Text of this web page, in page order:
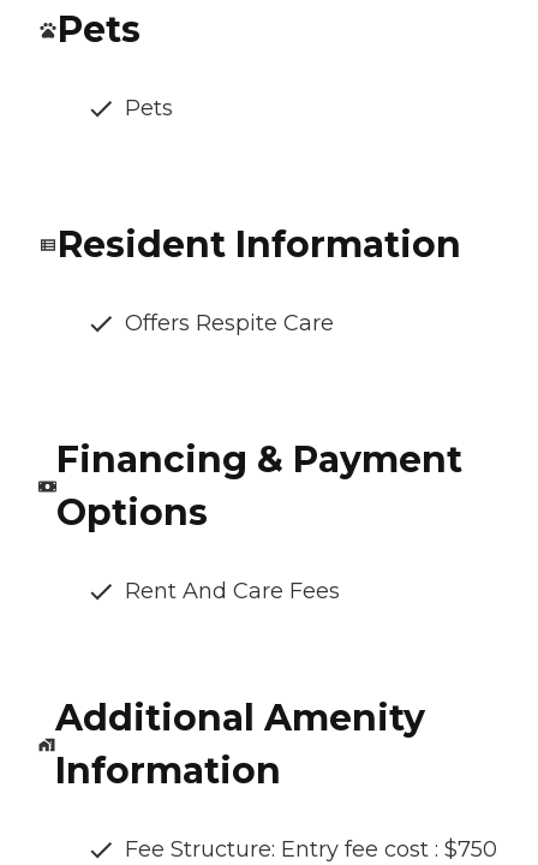
Pets
Pets
Resident Information
Offers Respite Care
Financing & Payment
Options
Rent And Care Fees
Additional Amenity
Information
Fee Structure: Entry fee cost : $750